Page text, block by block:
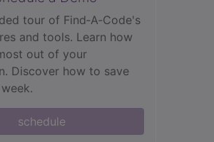
tour of Find‑A‑Code's
and tools. Learn how
out of your
Discover how to save
schedule